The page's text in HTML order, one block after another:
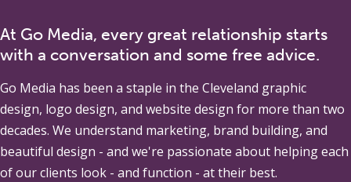
At Go Media, every great relationship starts
with a conversation and some free advice.
Go Media has been a staple in the Cleveland graphic
design, logo design, and website design for more than two
decades. We understand marketing, brand building, and
beautiful design - and we're passionate about helping each
of our clients look - and function - at their best.